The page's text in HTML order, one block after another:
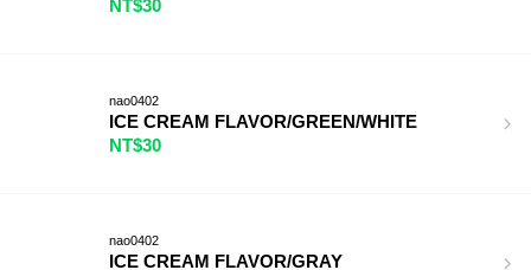
NT$30
nao0402
ICE CREAM FLAVOR/GREEN/WHITE
NT$30
nao0402
ICE CREAM FLAVOR/GRAY